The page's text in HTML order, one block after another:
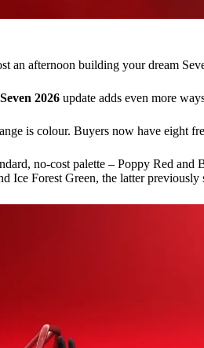
an afternoon building your dream
2026 update adds even more
is colour. Buyers now have eight
no-cost palette – Poppy Red
Ice Forest Green, the latter